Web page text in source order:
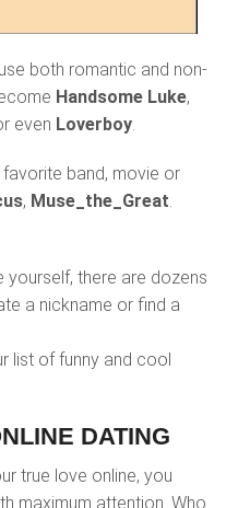
both romantic and non-
Handsome Luke,
even Loverboy.
band, movie or
, Muse_the_Great.
yourself, there are dozens
a nickname or find a
list of funny and cool
DATING
true love online, you
maximum attention. Who